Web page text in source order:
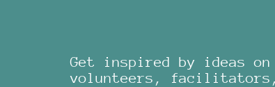
Get inspired by ideas
volunteers, facilitators,